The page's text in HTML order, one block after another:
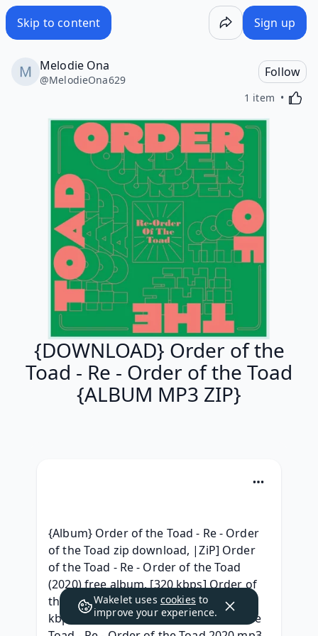
Skip to content Sign up
Melodie Ona
@MelodieOna629
Follow
1 item
{DOWNLOAD} Order of the
Toad - Re - Order of the Toad
{ALBUM MP3 ZIP}
{Album} Order of the Toad - Re - Order
of the Toad zip download, |ZiP] Order
of the Toad - Re - Order of the Toad
(2020) free album, [320 kbps] Order of
the Toad - Re - Order of the Toad 320
kbps Album, {Free Album} Order of the
Wakelet uses cookies to
improve your experience.